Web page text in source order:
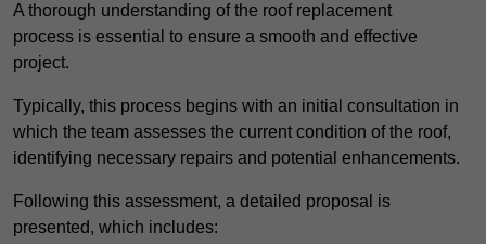
A thorough understanding of the roof replacement
process is essential to ensure a smooth and effective
project.
Typically, this process begins with an initial consultation in
which the team assesses the current condition of the roof,
identifying necessary repairs and potential enhancements.
Following this assessment, a detailed proposal is
presented, which includes: